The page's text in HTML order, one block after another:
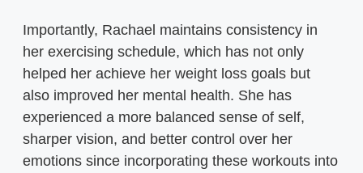
Importantly, Rachael maintains consistency in
her exercising schedule, which has not only
helped her achieve her weight loss goals but
also improved her mental health. She has
experienced a more balanced sense of self,
sharper vision, and better control over her
emotions since incorporating these workouts into